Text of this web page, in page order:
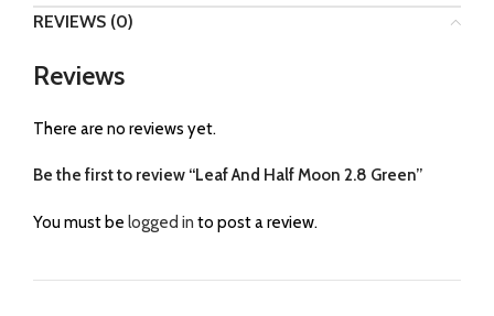
REVIEWS (0)
Reviews
There are no reviews yet.
Be the first to review “Leaf And Half Moon 2.8 Green”
You must be logged in to post a review.